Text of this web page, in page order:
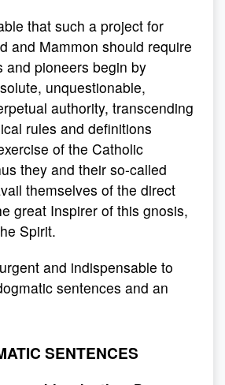
that such a project for
and Mammon should require
and pioneers begin by
unquestionable,
authority, transcending
rules and definitions
of the Catholic
they and their so-called
themselves of the direct
great Inspirer of this gnosis,
Spirit.
and indispensable to
sentences and an
SENTENCES